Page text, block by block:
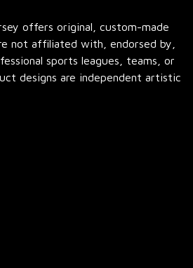
offers original, custom-made
not affiliated with, endorsed by,
sports leagues, teams, or
designs are independent artistic